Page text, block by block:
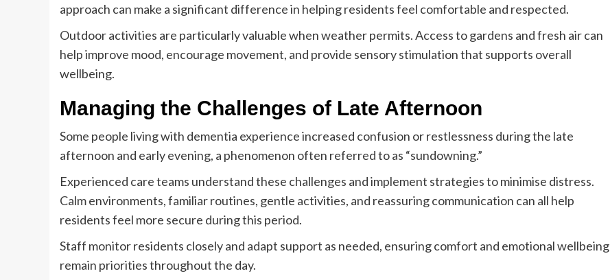
approach can make a significant difference in helping residents feel comfortable and respected.
Outdoor activities are particularly valuable when weather permits. Access to gardens and fresh air can
help improve mood, encourage movement, and provide sensory stimulation that supports overall
wellbeing.
Managing the Challenges of Late Afternoon
Some people living with dementia experience increased confusion or restlessness during the late
afternoon and early evening, a phenomenon often referred to as “sundowning.”
Experienced care teams understand these challenges and implement strategies to minimise distress.
Calm environments, familiar routines, gentle activities, and reassuring communication can all help
residents feel more secure during this period.
Staff monitor residents closely and adapt support as needed, ensuring comfort and emotional wellbeing
remain priorities throughout the day.